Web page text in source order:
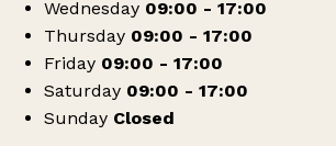
Wednesday 09:00 - 17:00
Thursday 09:00 - 17:00
Friday 09:00 - 17:00
Saturday 09:00 - 17:00
Sunday Closed